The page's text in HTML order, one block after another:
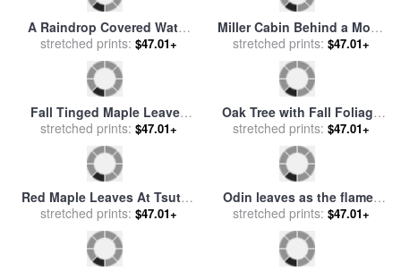
A Raindrop Covered Water
Lily Floats Amongst Fallen
Autumn Leaves in Hematite
Lake for saleby
Gehman
stretched prints: $47.01+
Miller Cabin Behind a Moss
Covered Trunk of a Large
Sycamore Tree for sale
Raymond Gehman
stretched prints: $47.01+
Fall Tinged Maple Leaves
Float in Water Reflecting
The Blue Sky for sale
Raymond Gehman
stretched prints: $47.01+
Oak Tree with Fall Foliage
Standing Among Fallen
Leaves And Ferns Near
Lake Waccamaw for sale
Raymond Gehman
stretched prints: $47.01+
Red Maple Leaves At Tsuten
Bridge for salebyAndo
Hiroshige
stretched prints: $47.01+
Odin leaves as the flames
rise for salebyH Hendrich
stretched prints: $47.01+